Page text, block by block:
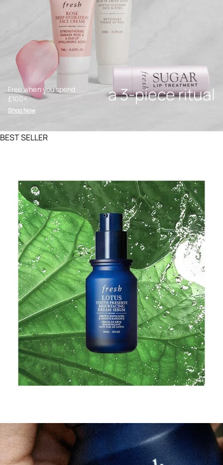
a 3-piece ritual
Free when you spend
£100+.
Shop Now
BEST SELLER